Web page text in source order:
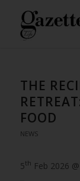
THE
FOOD
NEWS
5th Feb 2026